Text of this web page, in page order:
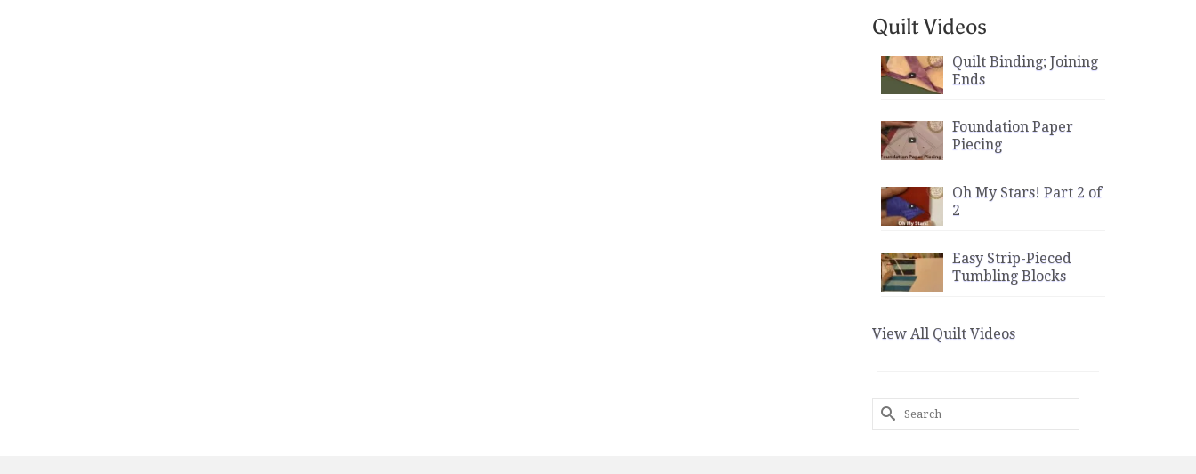
Quilt Videos
Quilt Binding; Joining
Ends
Foundation Paper
Piecing
Oh My Stars! Part 2 of
2
Easy Strip-Pieced
Tumbling Blocks
View All Quilt Videos
Search
for: